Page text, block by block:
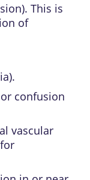
This is
of
confusion
vascular